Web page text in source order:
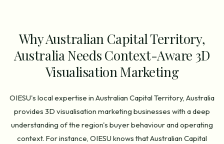
Why Australian Capital Territory,
Australia Needs Context-Aware 3D
Visualisation Marketing
OIESU's local expertise in Australian Capital Territory, Australia
provides 3D visualisation marketing businesses with a deep
understanding of the region's buyer behaviour and operating
context. For instance, OIESU knows that Australian Capital